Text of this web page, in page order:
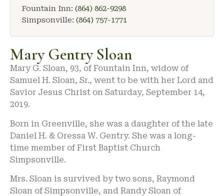
Fountain Inn: (864) 862-9298
Simpsonville: (864) 757-1771
Mary Gentry Sloan
Mary G. Sloan, 93, of Fountain Inn, widow of
Samuel H. Sloan, Sr., went to be with her Lord and
Savior Jesus Christ on Saturday, September 14,
2019.
Born in Greenville, she was a daughter of the late
Daniel H. & Oressa W. Gentry. She was a long-
time member of First Baptist Church
Simpsonville.
Mrs. Sloan is survived by two sons, Raymond
Sloan of Simpsonville, and Randy Sloan of